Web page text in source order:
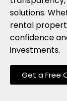
solutions.
rental
confidence
investments.
Get a Free